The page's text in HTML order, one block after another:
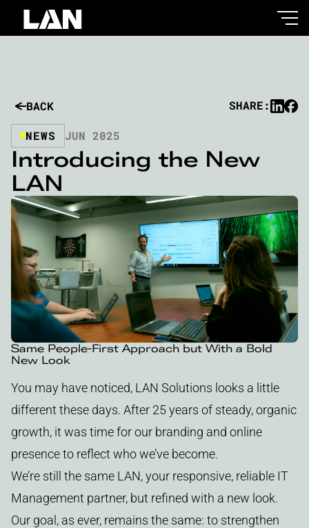
BACK SHARE:
NEWS JUN 2025
Introducing the New
LAN
Same People-First Approach but With a Bold
New Look
You may have noticed, LAN Solutions looks a little
different these days. After 25 years of steady, organic
growth, it was time for our branding and online
presence to reflect who we’ve become.
We’re still the same LAN, your responsive, reliable IT
Management partner, but refined with a new look.
Our goal, as ever, remains the same: to strengthen